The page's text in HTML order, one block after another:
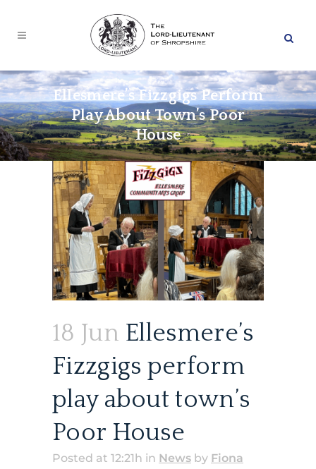
Ellesmere’s Fizzgigs Perform
Play About Town’s Poor
House
18 Jun Ellesmere’s
Fizzgigs perform
play about town’s
Poor House
Posted at 12:21h in News by Fiona